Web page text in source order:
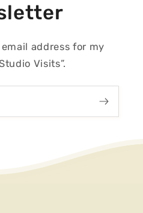
address for my
Visits”.